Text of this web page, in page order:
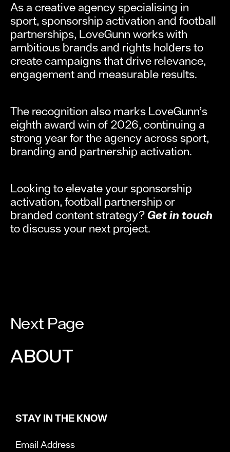
As a creative agency specialising in
sport, sponsorship activation and football
partnerships, LoveGunn works with
ambitious brands and rights holders to
create campaigns that drive relevance,
engagement and measurable results.
The recognition also marks LoveGunn’s
eighth award win of 2026, continuing a
strong year for the agency across sport,
branding and partnership activation.
Looking to elevate your sponsorship
activation, football partnership or
branded content strategy?Get in touch
to discuss your next project.
Next Page
ABOUT
STAY IN THE KNOW